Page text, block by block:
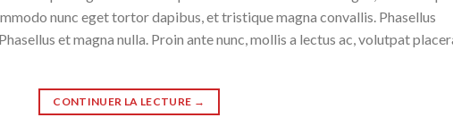
nunc eget tortor dapibus, et tristique magna convallis. Phasellus
et magna nulla. Proin ante nunc, mollis a lectus ac, volutpat
CONTINUER LA LECTURE →